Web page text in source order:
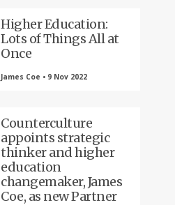
Higher Education:
Lots of Things All at
Once
James Coe • 9 Nov 2022
Counterculture
appoints strategic
thinker and higher
education
changemaker, James
Coe, as new Partner